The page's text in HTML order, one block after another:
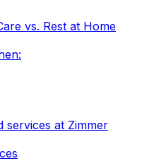
vs. Rest at Home
services at Zimmer